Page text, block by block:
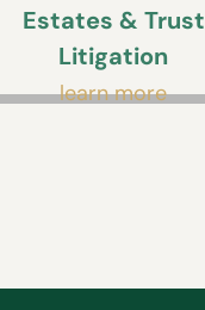
Estates & Trust
Litigation
learn more